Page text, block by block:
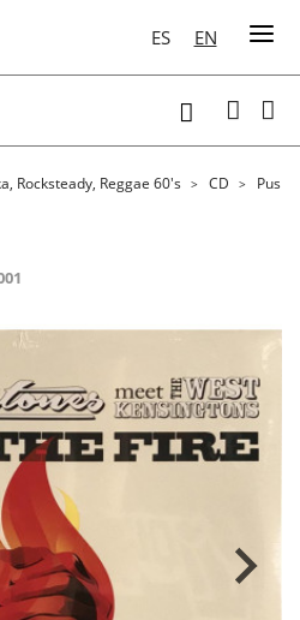
ES EN

Rocksteady, Reggae 60's CD Push